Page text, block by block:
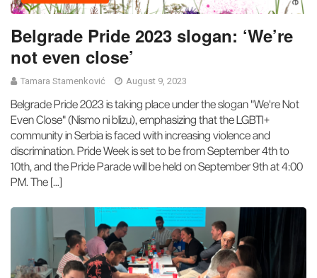
Belgrade Pride 2023 slogan: ‘We’re
not even close’
Tamara Stamenković August 9, 2023
Belgrade Pride 2023 is taking place under the slogan "We're Not
Even Close" (Nismo ni blizu), emphasizing that the LGBTI+
community in Serbia is faced with increasing violence and
discrimination. Pride Week is set to be from September 4th to
10th, and the Pride Parade will be held on September 9th at 4:00
PM. The […]